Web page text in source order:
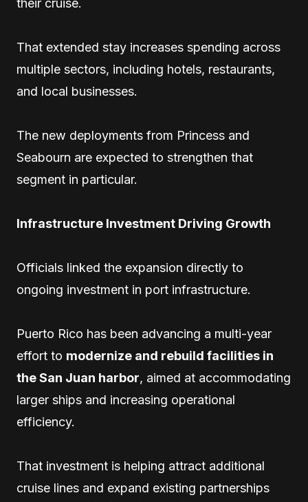
their cruise.
That extended stay increases spending across
multiple sectors, including hotels, restaurants,
and local businesses.
The new deployments from Princess and
Seabourn are expected to strengthen that
segment in particular.
Infrastructure Investment Driving Growth
Officials linked the expansion directly to
ongoing investment in port infrastructure.
Puerto Rico has been advancing a multi-year
effort to modernize and rebuild facilities in
the San Juan harbor, aimed at accommodating
larger ships and increasing operational
efficiency.
That investment is helping attract additional
cruise lines and expand existing partnerships